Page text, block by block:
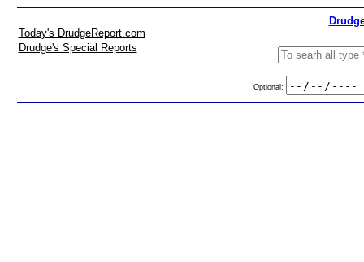
Today's DrudgeReport.com
Drudge's Special Reports
Optional: